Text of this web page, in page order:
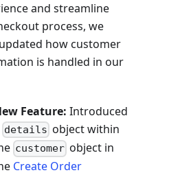
and streamline
process, we
how customer
is handled in our
Feature: Introduced
details object within
customer object in
Create Order